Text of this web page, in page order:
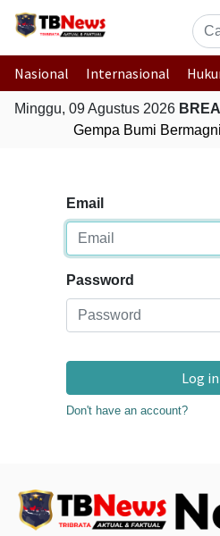
Nasional Internasional
Minggu, 09 Agustus 2026
Gempa Bumi
Email
Password
Log in
Don't have an account?